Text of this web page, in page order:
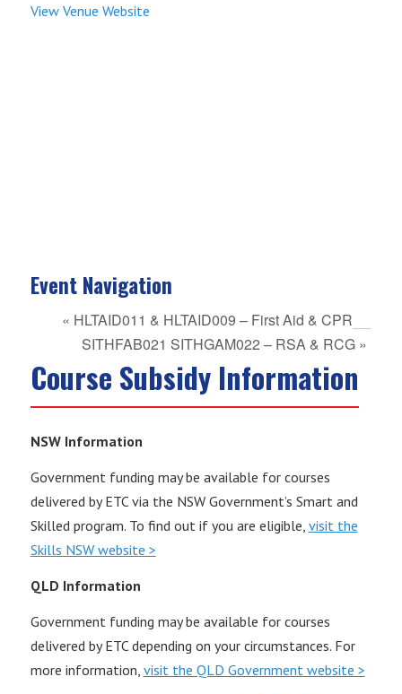
View Venue Website
Event Navigation
« HLTAID011 & HLTAID009 – First Aid & CPR
SITHFAB021 SITHGAM022 – RSA & RCG »
Course Subsidy Information
NSW Information
Government funding may be available for courses
delivered by ETC via the NSW Government’s Smart and
Skilled program. To find out if you are eligible, visit the
Skills NSW website >
QLD Information
Government funding may be available for courses
delivered by ETC depending on your circumstances. For
more information, visit the QLD Government website >